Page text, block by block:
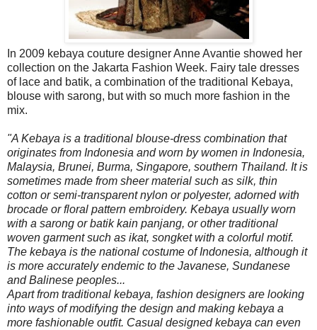
In 2009 kebaya couture designer Anne Avantie showed her
collection on the Jakarta Fashion Week. Fairy tale dresses
of lace and batik, a combination of the traditional Kebaya,
blouse with sarong, but with so much more fashion in the
mix.
"A Kebaya is a traditional blouse-dress combination that
originates from Indonesia and worn by women in Indonesia,
Malaysia, Brunei, Burma, Singapore, southern Thailand. It is
sometimes made from sheer material such as silk, thin
cotton or semi-transparent nylon or polyester, adorned with
brocade or floral pattern embroidery. Kebaya usually worn
with a sarong or batik kain panjang, or other traditional
woven garment such as ikat, songket with a colorful motif.
The kebaya is the national costume of Indonesia, although it
is more accurately endemic to the Javanese, Sundanese
and Balinese peoples...
Apart from traditional kebaya, fashion designers are looking
into ways of modifying the design and making kebaya a
more fashionable outfit. Casual designed kebaya can even